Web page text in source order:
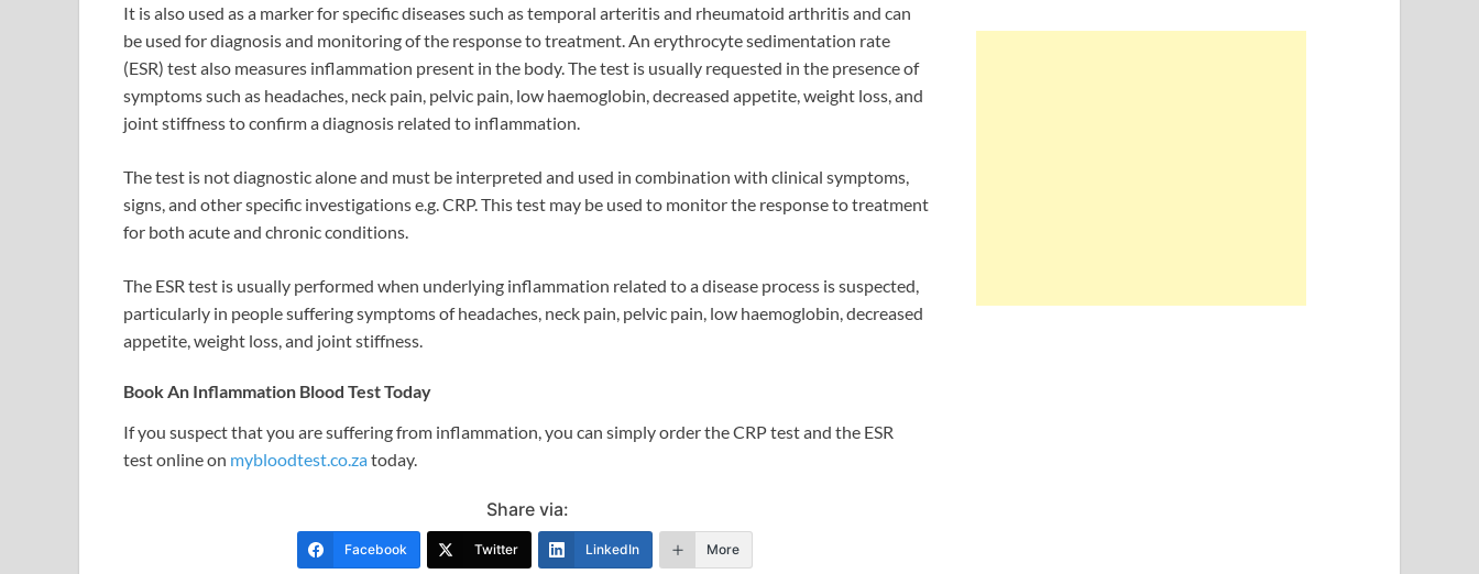
It is also used as a marker for specific diseases such as temporal arteritis and rheumatoid arthritis and can
be used for diagnosis and monitoring of the response to treatment. An erythrocyte sedimentation rate
(ESR) test also measures inflammation present in the body. The test is usually requested in the presence of
symptoms such as headaches, neck pain, pelvic pain, low haemoglobin, decreased appetite, weight loss, and
joint stiffness to confirm a diagnosis related to inflammation.
The test is not diagnostic alone and must be interpreted and used in combination with clinical symptoms,
signs, and other specific investigations e.g. CRP. This test may be used to monitor the response to treatment
for both acute and chronic conditions.
The ESR test is usually performed when underlying inflammation related to a disease process is suspected,
particularly in people suffering symptoms of headaches, neck pain, pelvic pain, low haemoglobin, decreased
appetite, weight loss, and joint stiffness.
Book An Inflammation Blood Test Today
If you suspect that you are suffering from inflammation, you can simply order the CRP test and the ESR
test online on mybloodtest.co.zatoday.
Share via:
Facebook Twitter LinkedIn More